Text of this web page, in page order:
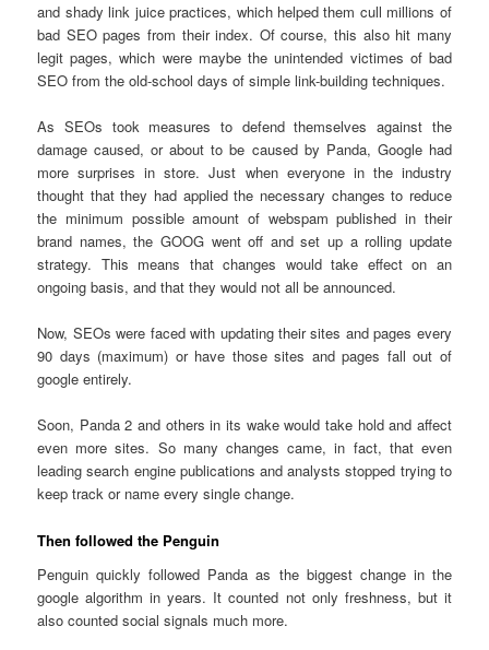
and shady link juice practices, which helped them cull millions of
bad SEO pages from their index. Of course, this also hit many
legit pages, which were maybe the unintended victimes of bad
SEO from the old-school days of simple link-building techniques.
As SEOs took measures to defend themselves against the
damage caused, or about to be caused by Panda, Google had
more surprises in store. Just when everyone in the industry
thought that they had applied the necessary changes to reduce
the minimum possible amount of webspam published in their
brand names, the GOOG went off and set up a rolling update
strategy. This means that changes would take effect on an
ongoing basis, and that they would not all be announced.
Now, SEOs were faced with updating their sites and pages every
90 days (maximum) or have those sites and pages fall out of
google entirely.
Soon, Panda 2 and others in its wake would take hold and affect
even more sites. So many changes came, in fact, that even
leading search engine publications and analysts stopped trying to
keep track or name every single change.
Then followed the Penguin
Penguin quickly followed Panda as the biggest change in the
google algorithm in years. It counted not only freshness, but it
also counted social signals much more.